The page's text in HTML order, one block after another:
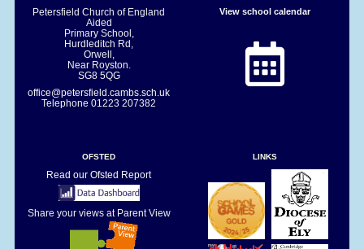
Petersfield Church of England
Aided
Primary School,
Hurdleditch Rd,
Orwell,
Near Royston.
SG8 5QG
office@petersfield.cambs.sch.uk
Telephone01223 207382
View school calendar
OFSTED
Read our Ofsted Report
Share your views at Parent View
LINKS